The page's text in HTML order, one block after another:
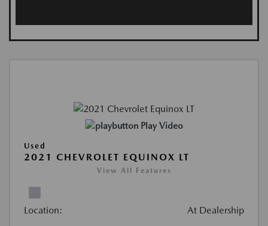
Play Video
Used
2021 CHEVROLET EQUINOX LT
View All Features
Location: At Dealership